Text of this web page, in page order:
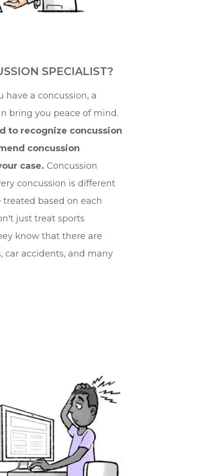
SPECIALIST?
have a concussion, a
bring you peace of mind.
to recognize concussion
concussion
case. Concussion
concussion is different
based on each
just treat sports
know that there are
car accidents, and many